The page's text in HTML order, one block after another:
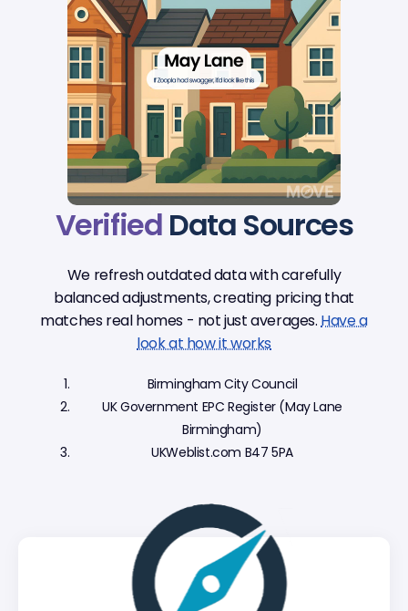
Verified Data Sources
We refresh outdated data with carefully
balanced adjustments, creating pricing that
matches real homes - not just averages.Have a
look at how it works
Birmingham City Council
UK Government EPC Register (May Lane
Birmingham)
UKWeblist.com B47 5PA